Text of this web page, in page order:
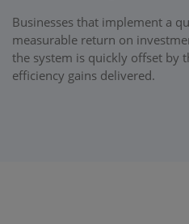
Businesses that implement a
measurable return on
the system is quickly offset by
efficiency gains delivered.